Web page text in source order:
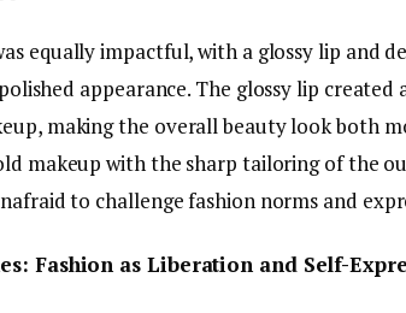
equally impactful, with a glossy lip and
appearance. The glossy lip
making the overall beauty look both
makeup with the sharp tailoring of the
to challenge fashion norms and
Fashion as Liberation and Self-